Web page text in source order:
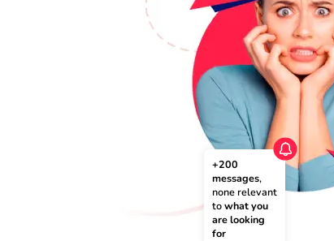
+200
messages,
none relevant
to what you
are looking
for